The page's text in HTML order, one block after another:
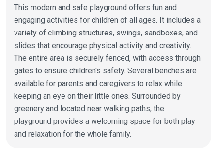
This modern and safe playground offers fun and
engaging activities for children of all ages. It includes a
variety of climbing structures, swings, sandboxes, and
slides that encourage physical activity and creativity.
The entire area is securely fenced, with access through
gates to ensure children's safety. Several benches are
available for parents and caregivers to relax while
keeping an eye on their little ones. Surrounded by
greenery and located near walking paths, the
playground provides a welcoming space for both play
and relaxation for the whole family.